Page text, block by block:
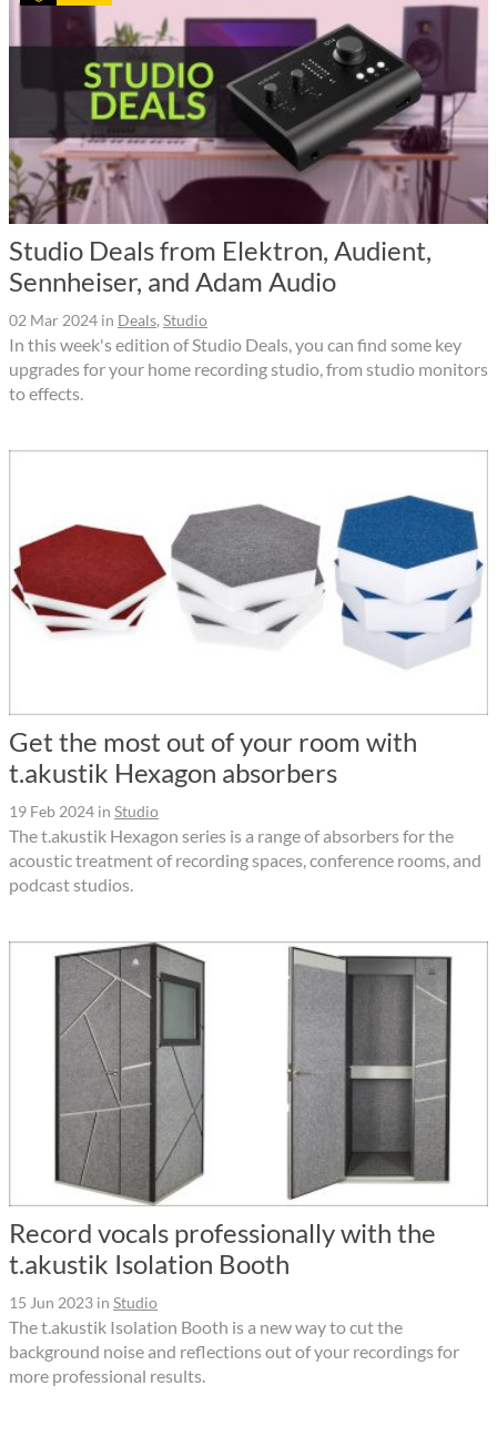
Studio Deals from Elektron, Audient,
Sennheiser, and Adam Audio
02 Mar 2024 in Deals, Studio
In this week's edition of Studio Deals, you can find some key
upgrades for your home recording studio, from studio monitors
to effects.
Get the most out of your room with
t.akustik Hexagon absorbers
19 Feb 2024 in Studio
The t.akustik Hexagon series is a range of absorbers for the
acoustic treatment of recording spaces, conference rooms, and
podcast studios.
Record vocals professionally with the
t.akustik Isolation Booth
15 Jun 2023 in Studio
The t.akustik Isolation Booth is a new way to cut the
background noise and reflections out of your recordings for
more professional results.